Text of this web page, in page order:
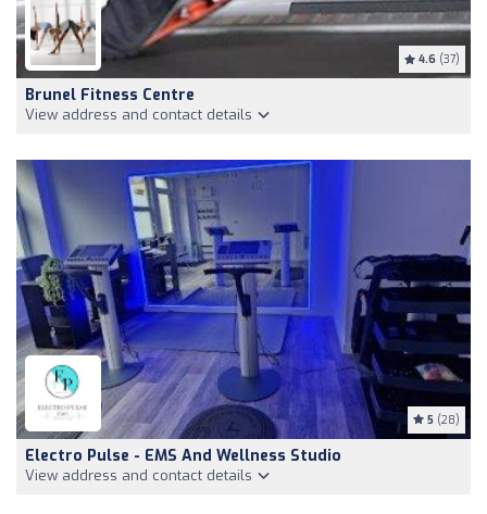
4.6 (37)
Brunel Fitness Centre
View address and contact details
5 (28)
Electro Pulse - EMS And Wellness Studio
View address and contact details